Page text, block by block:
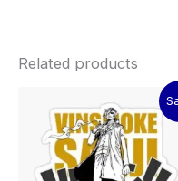
Related products
price
was:
₹60.00.
price
is:
₹15.00.